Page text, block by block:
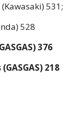
531;
528
376
218